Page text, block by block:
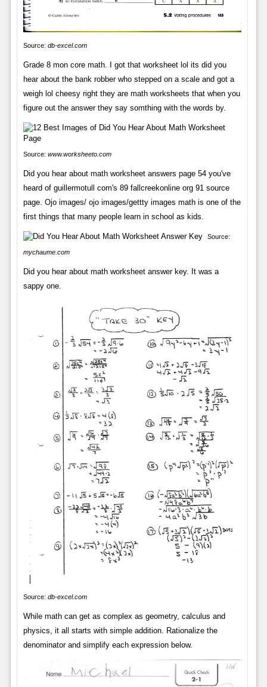
Source: db-excel.com
Grade 8 mon core math. I got that worksheet lol its did you
hear about the bank robber who stepped on a scale and got a
weigh lol cheesy right they are math worksheets that when you
figure out the answer they say somthing with the words by.
Source: www.worksheeto.com
Did you hear about math worksheet answers page 54 you've
heard of guillermotull com's 89 fallcreekonline org 91 source
page. Ojo images/ ojo images/gettty images math is one of the
first things that many people learn in school as kids.
Source:
mychaume.com
Did you hear about math worksheet answer key. It was a
sappy one.
Source: db-excel.com
While math can get as complex as geometry, calculus and
physics, it all starts with simple addition. Rationalize the
denominator and simplify each expression below.